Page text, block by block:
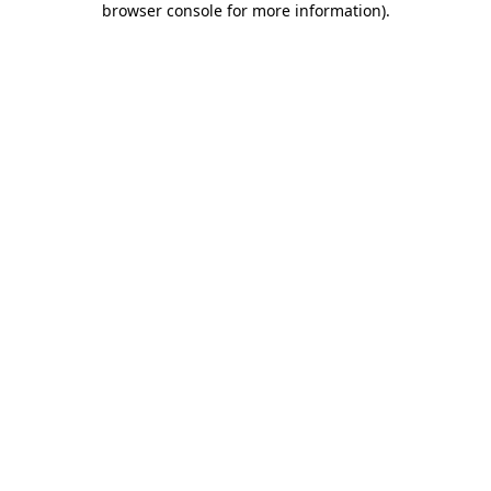
browser console for more information).